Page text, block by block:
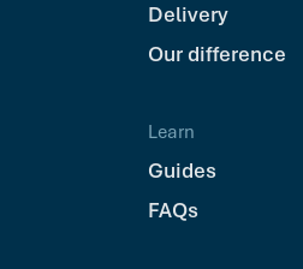
Delivery
Our difference
Learn
Guides
FAQs